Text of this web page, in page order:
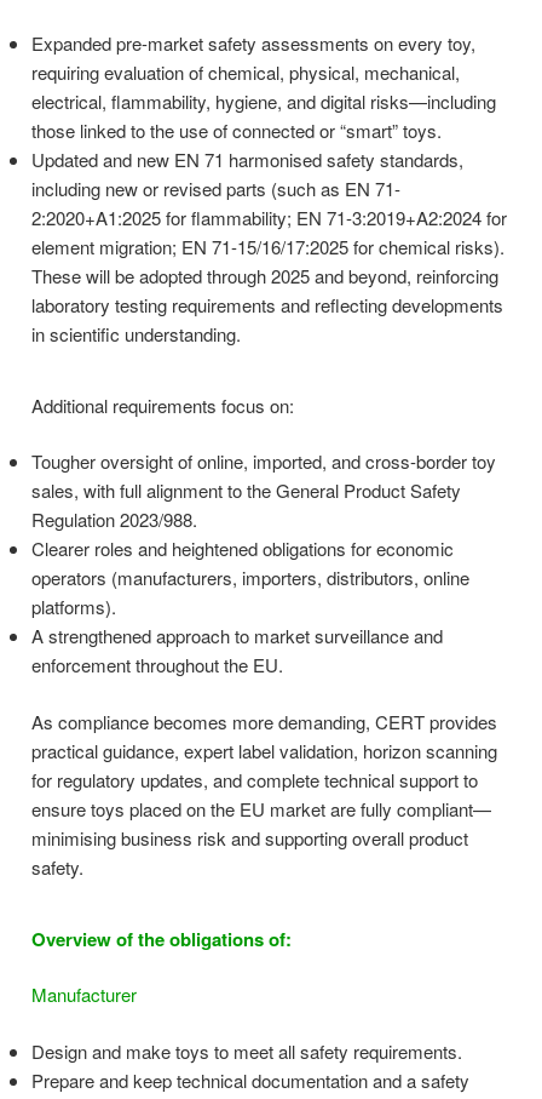
Expanded pre-market safety assessments on every toy,
requiring evaluation of chemical, physical, mechanical,
electrical, flammability, hygiene, and digital risks—including
those linked to the use of connected or “smart” toys.
Updated and new EN 71 harmonised safety standards,
including new or revised parts (such as EN 71-
2:2020+A1:2025 for flammability; EN 71-3:2019+A2:2024 for
element migration; EN 71-15/16/17:2025 for chemical risks).
These will be adopted through 2025 and beyond, reinforcing
laboratory testing requirements and reflecting developments
in scientific understanding.
Additional requirements focus on:
Tougher oversight of online, imported, and cross-border toy
sales, with full alignment to the General Product Safety
Regulation 2023/988.
Clearer roles and heightened obligations for economic
operators (manufacturers, importers, distributors, online
platforms).
A strengthened approach to market surveillance and
enforcement throughout the EU.
As compliance becomes more demanding, CERT provides
practical guidance, expert label validation, horizon scanning
for regulatory updates, and complete technical support to
ensure toys placed on the EU market are fully compliant—
minimising business risk and supporting overall product
safety.
Overview of the obligations of:
Manufacturer
Design and make toys to meet all safety requirements.
Prepare and keep technical documentation and a safety